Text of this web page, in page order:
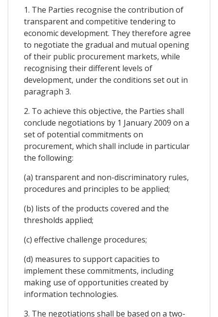
1. The Parties recognise the contribution of
transparent and competitive tendering to
economic development. They therefore agree
to negotiate the gradual and mutual opening
of their public procurement markets, while
recognising their different levels of
development, under the conditions set out in
paragraph 3.
2. To achieve this objective, the Parties shall
conclude negotiations by 1 January 2009 on a
set of potential commitments on
procurement, which shall include in particular
the following:
(a) transparent and non-discriminatory rules,
procedures and principles to be applied;
(b) lists of the products covered and the
thresholds applied;
(c) effective challenge procedures;
(d) measures to support capacities to
implement these commitments, including
making use of opportunities created by
information technologies.
3. The negotiations shall be based on a two-